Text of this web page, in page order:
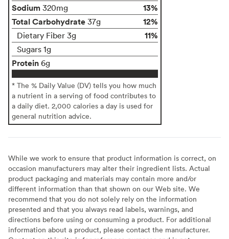
Sodium 320mg
13%
Total Carbohydrate 37g 12%
Dietary Fiber 3g 11%
Sugars 1g
Protein 6g
* The % Daily Value (DV) tells you how much
a nutrient in a serving of food contributes to
a daily diet. 2,000 calories a day is used for
general nutrition advice.
While we work to ensure that product information is correct, on
occasion manufacturers may alter their ingredient lists. Actual
product packaging and materials may contain more and/or
different information than that shown on our Web site. We
recommend that you do not solely rely on the information
presented and that you always read labels, warnings, and
directions before using or consuming a product. For additional
information about a product, please contact the manufacturer.